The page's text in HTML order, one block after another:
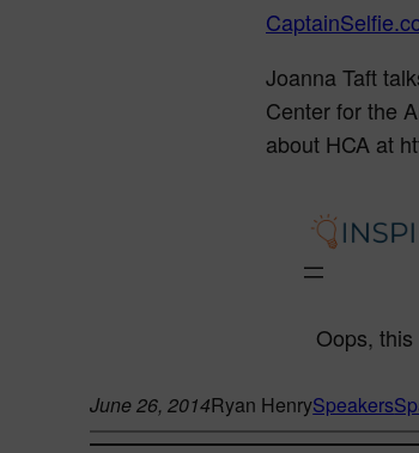
Joanna Taft
Center for the
about HCA at
June 26, 2014Ryan HenrySpeakers